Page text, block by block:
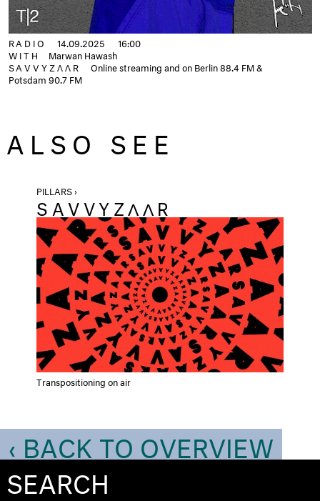
RADIO 14.09.2025
16:00
WITH
Marwan Hawash
SAVVYZΛΛR
Online streaming and on Berlin 88.4 FM &
Potsdam 90.7 FM
ALSO SEE
PILLARS ›
SAVVYZΛΛR
Transpositioning on air
‹ BACK TO OVERVIEW
SEARCH